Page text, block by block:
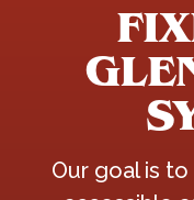
Our goal is